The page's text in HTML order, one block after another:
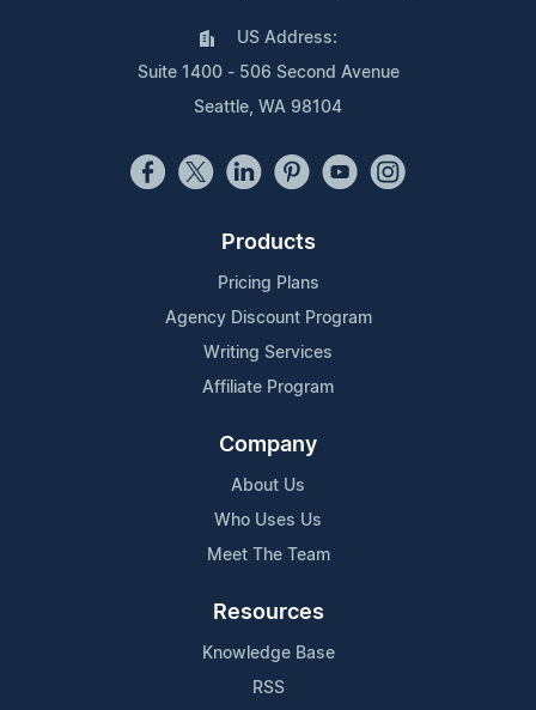
US Address:
Suite 1400 - 506 Second Avenue
Seattle, WA 98104
Products
Pricing Plans
Agency Discount Program
Writing Services
Affiliate Program
Company
About Us
Who Uses Us
Meet The Team
Resources
Knowledge Base
RSS